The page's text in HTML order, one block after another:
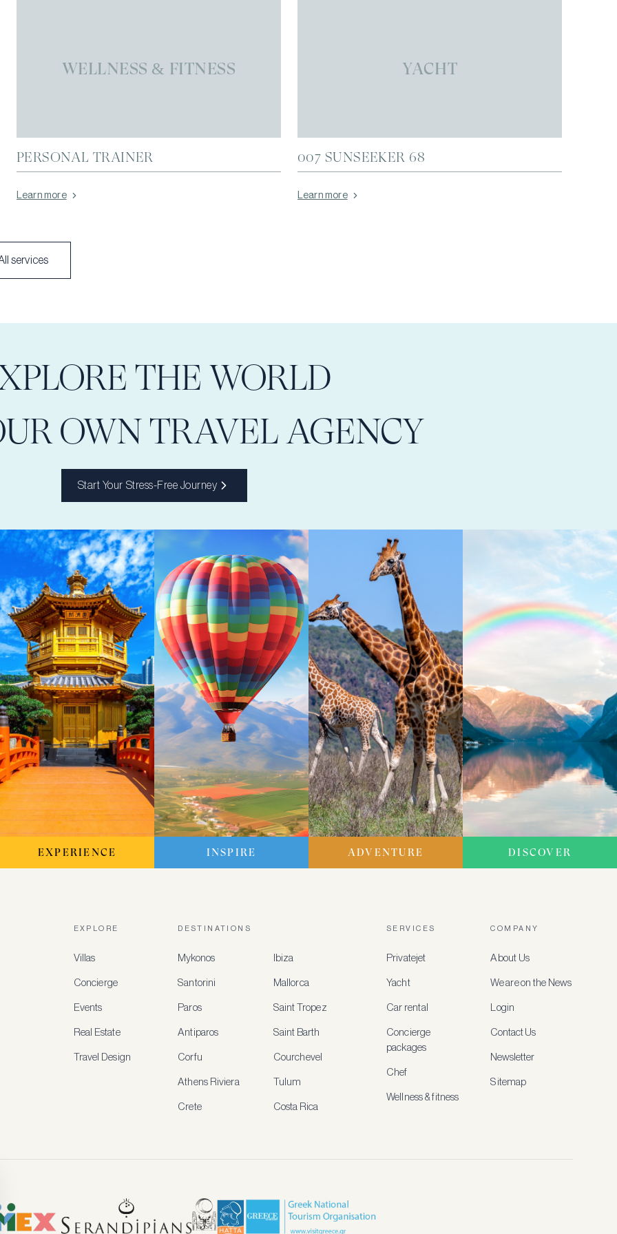
WELLNESS & FITNESS
PERSONAL TRAINER
Learn more
YACHT
007 SUNSEEKER 68
Learn more
services
THE WORLD
OWN TRAVEL AGENCY
Start Your Stress-Free Journey
EXPERIENCE INSPIRE ADVENTURE DISCOVER
EXPLORE
Villas
Concierge
Events
Real Estate
Travel Design
DESTINATIONS
Mykonos
Santorini
Paros
Antiparos
Corfu
Athens Riviera
Crete
Ibiza
Mallorca
Saint Tropez
Saint Barth
Courchevel
Tulum
Costa Rica
SERVICES
Privatejet
Yacht
Car rental
Concierge
packages
Chef
Wellness & fitness
COMPANY
About Us
We are on the News
Login
Contact Us
Newsletter
Sitemap